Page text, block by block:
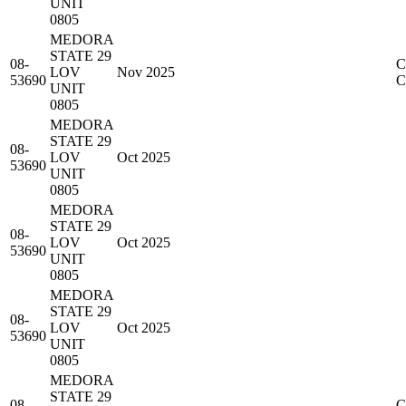
UNIT
0805
08-
53690
MEDORA
STATE 29
LOV
UNIT
0805
Nov 2025
08-
53690
MEDORA
STATE 29
LOV
UNIT
0805
Oct 2025
08-
53690
MEDORA
STATE 29
LOV
UNIT
0805
Oct 2025
08-
53690
MEDORA
STATE 29
LOV
UNIT
0805
Oct 2025
MEDORA
STATE 29